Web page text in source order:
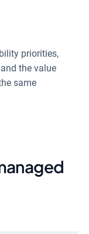
priorities,
the value
same